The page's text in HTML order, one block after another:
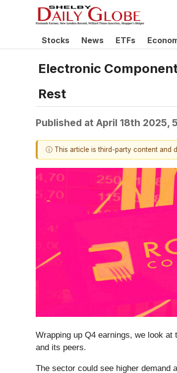
Stocks News ETFs
Electronic
Rest
Published at April 18th 2025,
ⓘ This article is third-party content and
Wrapping up Q4 earnings, we look
and its peers.
The sector could see higher demand